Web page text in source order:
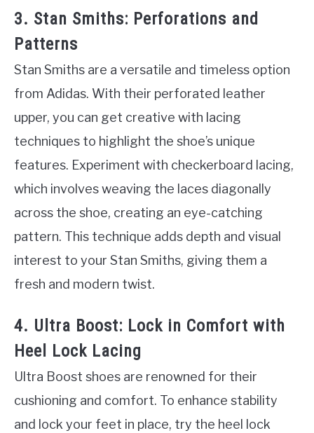
3. Stan Smiths: Perforations and
Patterns
Stan Smiths are a versatile and timeless option
from Adidas. With their perforated leather
upper, you can get creative with lacing
techniques to highlight the shoe’s unique
features. Experiment with checkerboard lacing,
which involves weaving the laces diagonally
across the shoe, creating an eye-catching
pattern. This technique adds depth and visual
interest to your Stan Smiths, giving them a
fresh and modern twist.
4. Ultra Boost: Lock in Comfort with
Heel Lock Lacing
Ultra Boost shoes are renowned for their
cushioning and comfort. To enhance stability
and lock your feet in place, try the heel lock